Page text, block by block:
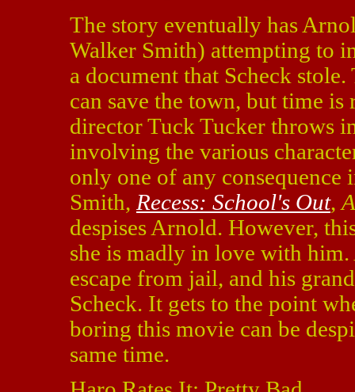
The story eventually has
Walker Smith) attempting to
a document that Scheck
can save the town, but time
director Tuck Tucker throws
involving the various
only one of any consequence
Smith, Recess: School's Out,
despises Arnold. However,
she is madly in love with
escape from jail, and his
Scheck. It gets to the point
boring this movie can be
same time.